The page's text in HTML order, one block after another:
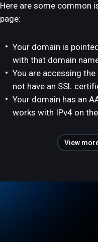
Here are some common
page:
Your domain is
with that domain
You are accessing
not have an SSL
Your domain has an
works with IPv4 on
View